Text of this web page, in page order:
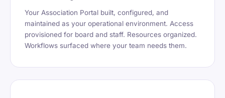
Your Association Portal built, configured, and
maintained as your operational environment. Access
provisioned for board and staff. Resources organized.
Workflows surfaced where your team needs them.